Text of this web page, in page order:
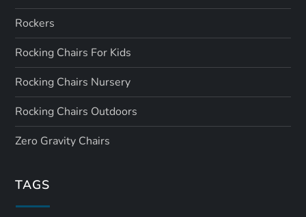
Rockers
Rocking Chairs For Kids
Rocking Chairs Nursery
Rocking Chairs Outdoors
Zero Gravity Chairs
TAGS